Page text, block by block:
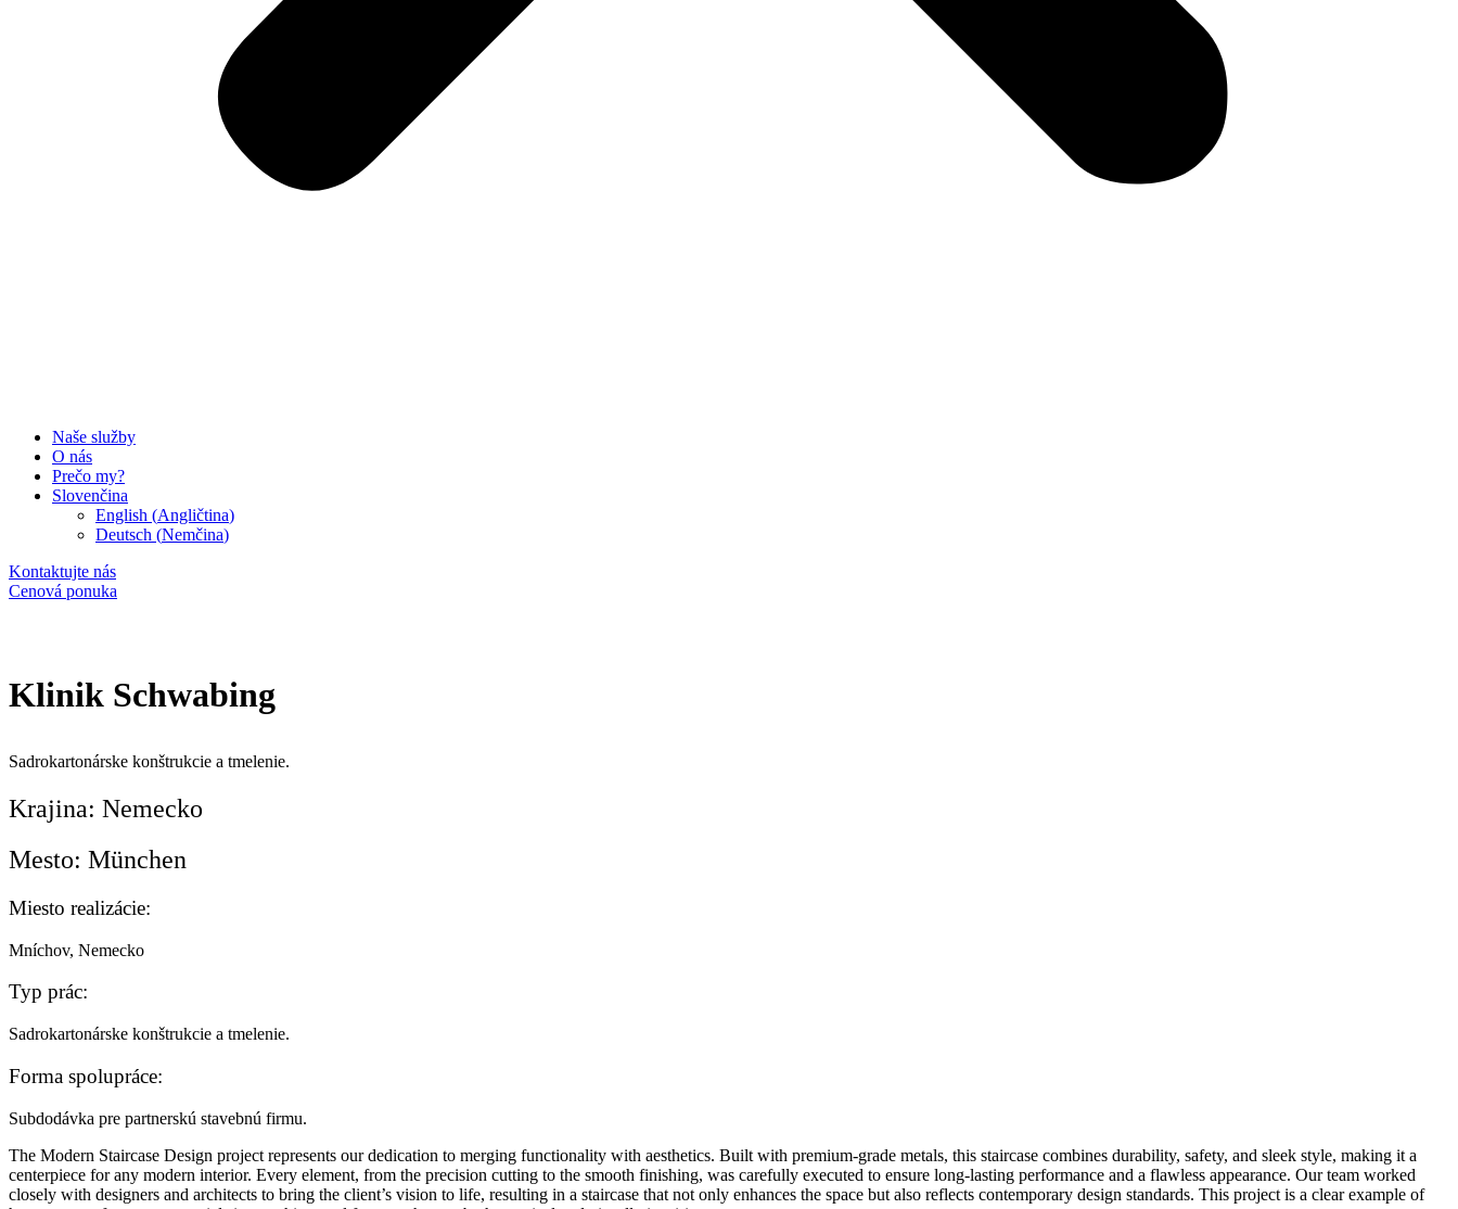
Naše služby
O nás
Prečo my?
Slovenčina
English (Angličtina)
Deutsch (Nemčina)
Kontaktujte nás
Cenová ponuka
Klinik Schwabing
Sadrokartonárske konštrukcie a tmelenie.
Krajina: Nemecko
Mesto: München
Miesto realizácie:
Mníchov, Nemecko
Typ prác:
Sadrokartonárske konštrukcie a tmelenie.
Forma spolupráce:
Subdodávka pre partnerskú stavebnú firmu.
The Modern Staircase Design project represents our dedication to merging functionality with aesthetics. Built with premium-grade metals, this staircase combines durability, safety, and sleek style, making it a
centerpiece for any modern interior. Every element, from the precision cutting to the smooth finishing, was carefully executed to ensure long-lasting performance and a flawless appearance. Our team worked
closely with designers and architects to bring the client’s vision to life, resulting in a staircase that not only enhances the space but also reflects contemporary design standards. This project is a clear example of